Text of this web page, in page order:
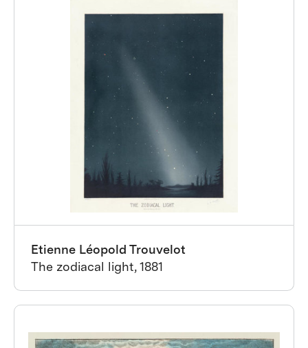
Etienne Léopold Trouvelot
The zodiacal light, 1881